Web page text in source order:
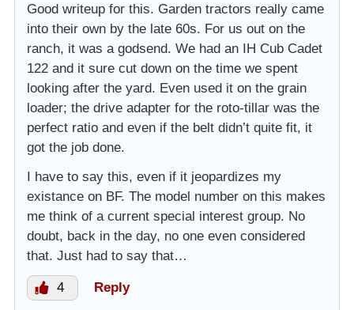
Good writeup for this. Garden tractors really came
into their own by the late 60s. For us out on the
ranch, it was a godsend. We had an IH Cub Cadet
122 and it sure cut down on the time we spent
looking after the yard. Even used it on the grain
loader; the drive adapter for the roto-tillar was the
perfect ratio and even if the belt didn’t quite fit, it
got the job done.
I have to say this, even if it jeopardizes my
existance on BF. The model number on this makes
me think of a current special interest group. No
doubt, back in the day, no one even considered
that. Just had to say that…
4 Reply